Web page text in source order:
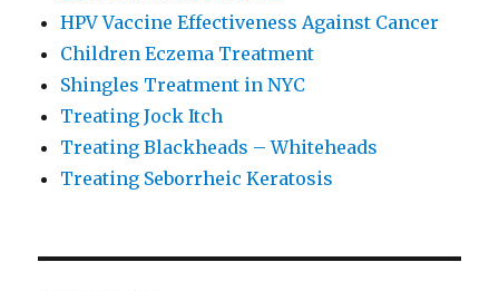
HPV Vaccine Effectiveness Against Cancer
Children Eczema Treatment
Shingles Treatment in NYC
Treating Jock Itch
Treating Blackheads – Whiteheads
Treating Seborrheic Keratosis